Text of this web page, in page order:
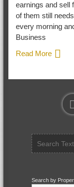
earnings and sell
of them still
every morning
Business
Read More
Search by